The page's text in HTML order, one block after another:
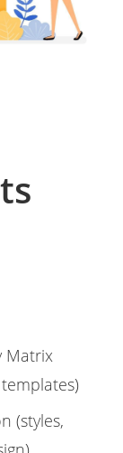
Matrix
templates)
(styles,